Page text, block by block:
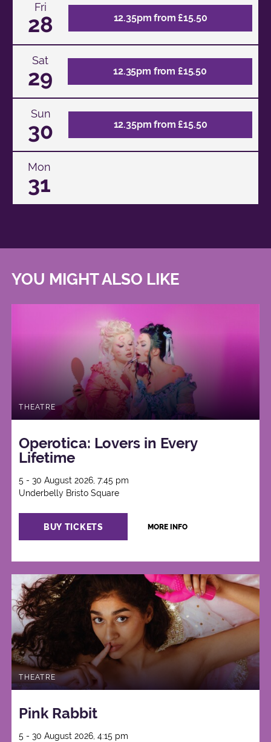
Fri
28 12.35pm from £15.50
Sat
29 12.35pm from £15.50
Sun
30 12.35pm from £15.50
Mon
31
YOU MIGHT ALSO LIKE
THEATRE
Operotica: Lovers in Every
Lifetime
5 - 30 August 2026, 7:45 pm
Underbelly Bristo Square
BUY TICKETS MORE INFO
THEATRE
Pink Rabbit
5 - 30 August 2026, 4:15 pm